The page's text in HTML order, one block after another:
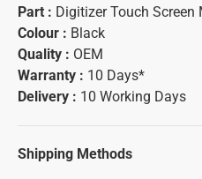
Part : Digitizer Touch Screen
Colour : Black
Quality : OEM
Warranty : 10 Days*
Delivery : 10 Working Days
Shipping Methods